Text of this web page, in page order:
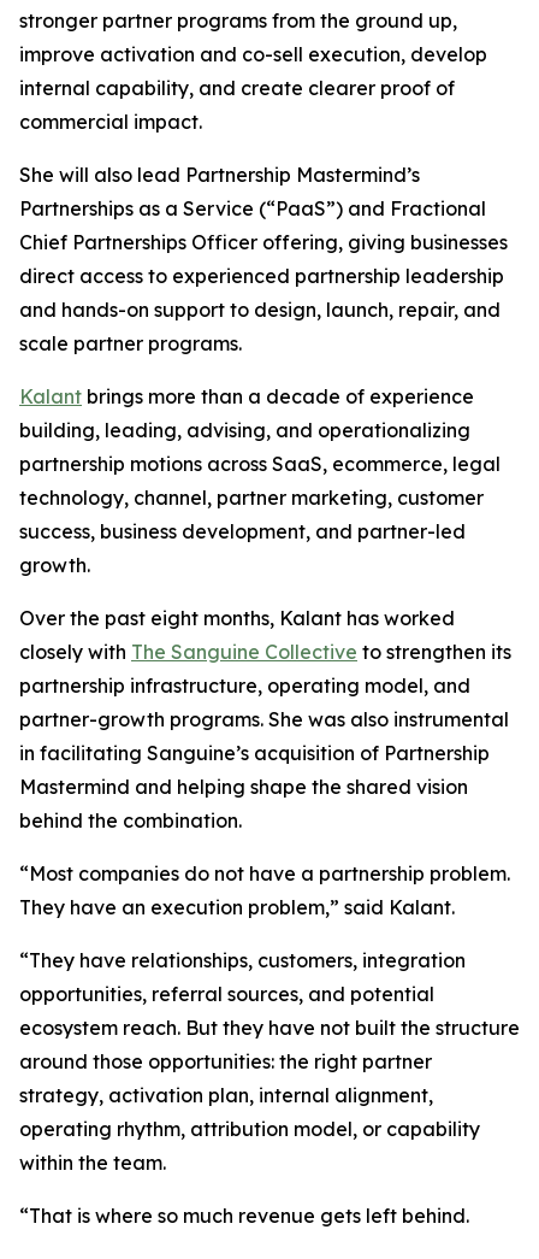
stronger partner programs from the ground up,
improve activation and co-sell execution, develop
internal capability, and create clearer proof of
commercial impact.
She will also lead Partnership Mastermind’s
Partnerships as a Service (“PaaS”) and Fractional
Chief Partnerships Officer offering, giving businesses
direct access to experienced partnership leadership
and hands-on support to design, launch, repair, and
scale partner programs.
Kalant brings more than a decade of experience
building, leading, advising, and operationalizing
partnership motions across SaaS, ecommerce, legal
technology, channel, partner marketing, customer
success, business development, and partner-led
growth.
Over the past eight months, Kalant has worked
closely with The Sanguine Collective to strengthen its
partnership infrastructure, operating model, and
partner-growth programs. She was also instrumental
in facilitating Sanguine’s acquisition of Partnership
Mastermind and helping shape the shared vision
behind the combination.
“Most companies do not have a partnership problem.
They have an execution problem,” said Kalant.
“They have relationships, customers, integration
opportunities, referral sources, and potential
ecosystem reach. But they have not built the structure
around those opportunities: the right partner
strategy, activation plan, internal alignment,
operating rhythm, attribution model, or capability
within the team.
“That is where so much revenue gets left behind.